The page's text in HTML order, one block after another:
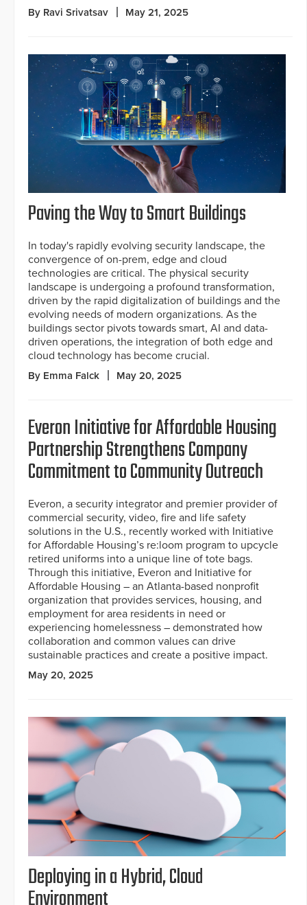
By Ravi Srivatsav May 21, 2025
Paving the Way to Smart Buildings
In today's rapidly evolving security landscape, the
convergence of on-prem, edge and cloud
technologies are critical. The physical security
landscape is undergoing a profound transformation,
driven by the rapid digitalization of buildings and the
evolving needs of modern organizations. As the
buildings sector pivots towards smart, AI and data-
driven operations, the integration of both edge and
cloud technology has become crucial.
By Emma Falck May 20, 2025
Everon Initiative for Affordable Housing
Partnership Strengthens Company
Commitment to Community Outreach
Everon, a security integrator and premier provider of
commercial security, video, fire and life safety
solutions in the U.S., recently worked with Initiative
for Affordable Housing’s re:loom program to upcycle
retired uniforms into a unique line of tote bags.
Through this initiative, Everon and Initiative for
Affordable Housing – an Atlanta-based nonprofit
organization that provides services, housing, and
employment for area residents in need or
experiencing homelessness – demonstrated how
collaboration and common values can drive
sustainable practices and create a positive impact.
May 20, 2025
Deploying in a Hybrid, Cloud